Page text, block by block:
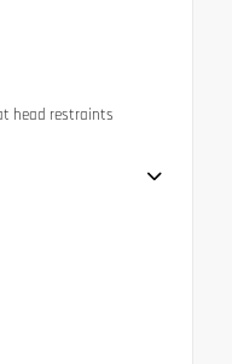
head restraints